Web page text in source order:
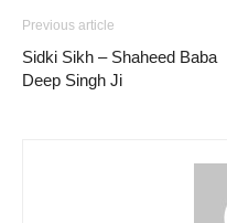
Previous article
Sidki Sikh – Shaheed Baba
Deep Singh Ji